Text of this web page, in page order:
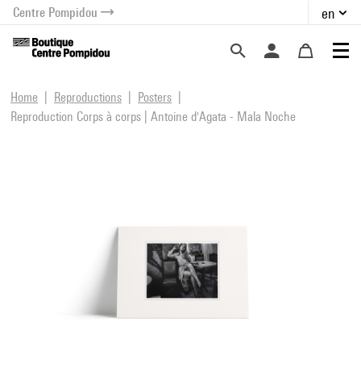
menu
content
Centre Pompidou en
Home Reproductions
Posters
Reproduction Corps à corps | Antoine d'Agata - Mala Noche